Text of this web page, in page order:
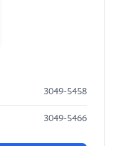
3049-5458
3049-5466